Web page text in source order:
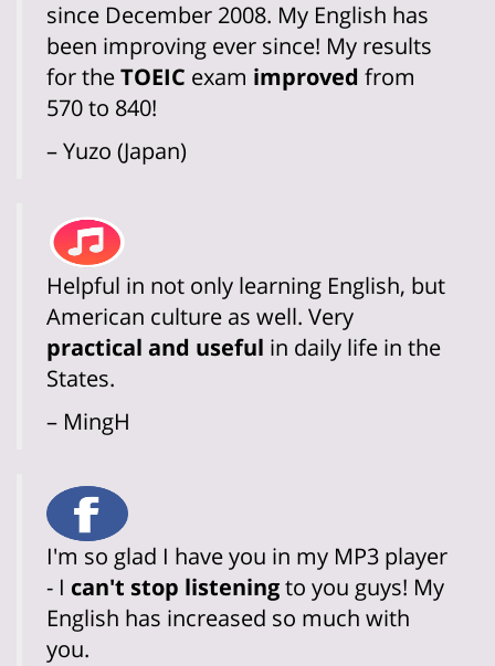
since December 2008. My English has
been improving ever since! My results
for theTOEIC exam improved from
570 to 840!
– Yuzo (Japan)
Helpful in not only learning English, but
American culture as well. Very
practical and useful in daily life in the
States.
– MingH
I'm so glad I have you in my MP3 player
- I can't stop listeningto you guys! My
English has increased so much with
you.